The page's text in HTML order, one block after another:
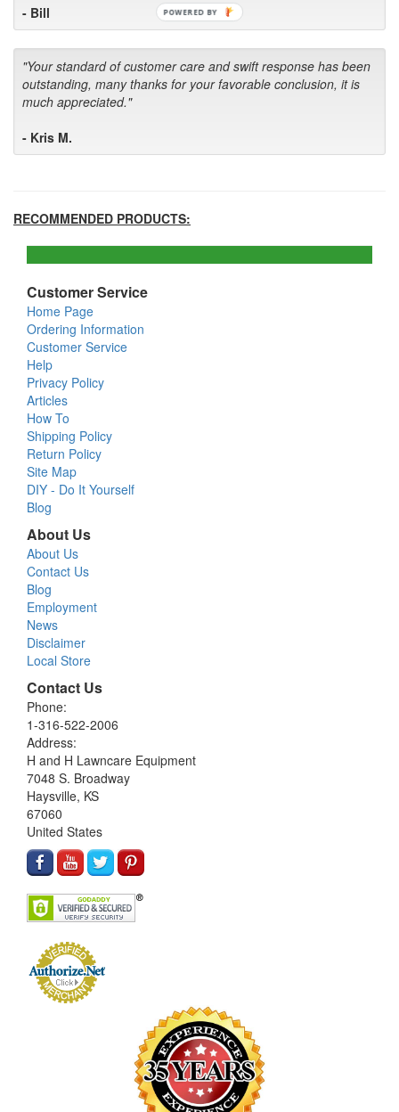
- Bill
"Your standard of customer care and swift response has been
outstanding, many thanks for your favorable conclusion, it is
much appreciated."
- Kris M.
RECOMMENDED PRODUCTS:
Customer Service
Home Page
Ordering Information
Customer Service
Help
Privacy Policy
Articles
How To
Shipping Policy
Return Policy
Site Map
DIY - Do It Yourself
Blog
About Us
About Us
Contact Us
Blog
Employment
News
Disclaimer
Local Store
Contact Us
Phone:
1-316-522-2006
Address:
H and H Lawncare Equipment
7048 S. Broadway
Haysville, KS
67060
United States
POWERED BY